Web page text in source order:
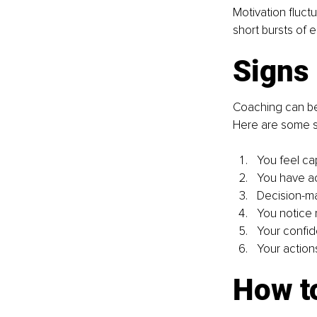
Motivation
short bursts of
Coaching can
Here are some
You feel
You have
Decision-
You notice
Your
Your
How